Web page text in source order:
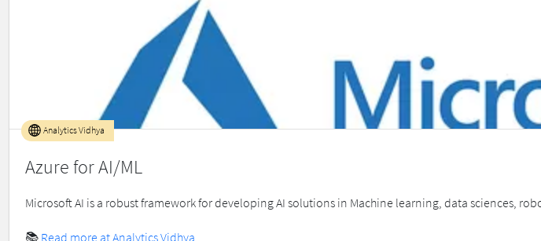
Azure for AI/ML
Analytics Vidhya
Microsoft AI is a robust framework for developing AI solutions in Machine learning, data sciences,
📚 Read more at Analytics Vidhya